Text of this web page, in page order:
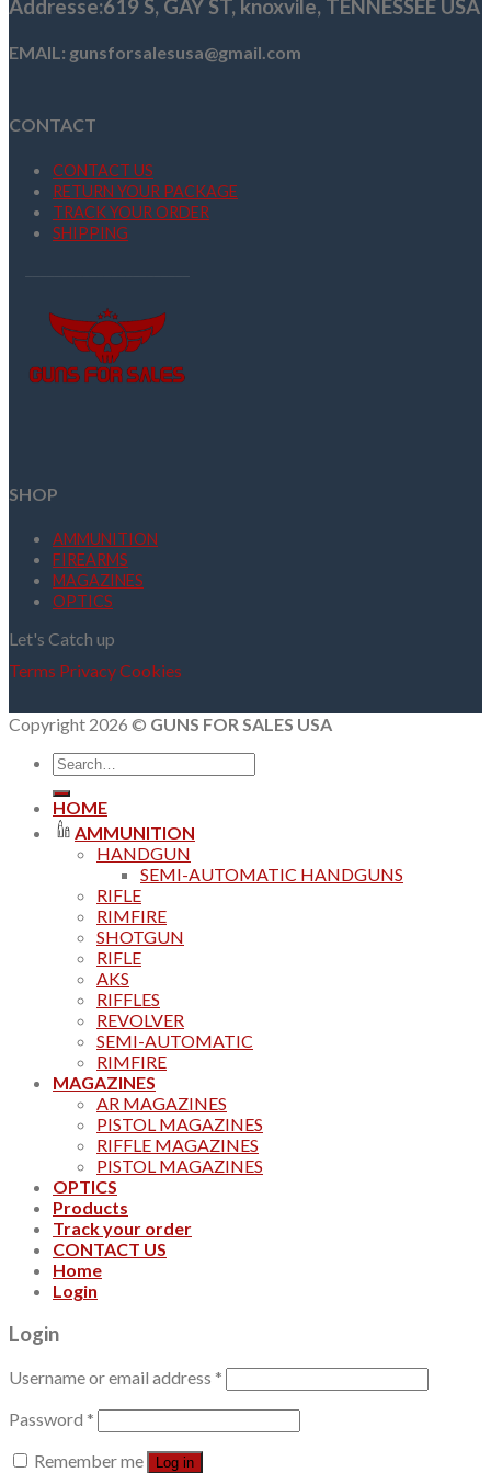
Addresse:619 S, GAY ST, knoxvile, TENNESSEE USA
EMAIL: gunsforsalesusa@gmail.com
CONTACT
CONTACT US
RETURN YOUR PACKAGE
TRACK YOUR ORDER
SHIPPING
SHOP
AMMUNITION
FIREARMS
MAGAZINES
OPTICS
Let's Catch up
Terms PrivacyCookies
Copyright 2026 © GUNS FOR SALES USA
Search
for:
HOME
AMMUNITION
HANDGUN
SEMI-AUTOMATIC HANDGUNS
RIFLE
RIMFIRE
SHOTGUN
RIFLE
AKS
RIFFLES
REVOLVER
SEMI-AUTOMATIC
RIMFIRE
MAGAZINES
AR MAGAZINES
PISTOL MAGAZINES
RIFFLE MAGAZINES
PISTOL MAGAZINES
OPTICS
Products
Track your order
CONTACT US
Home
Login
Login
Username or email address *
Password *
Remember me
Log in